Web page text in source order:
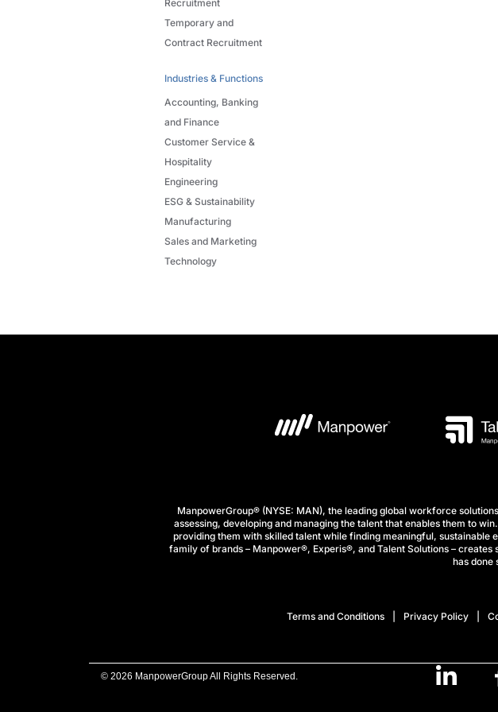
Recruitment
Temporary and
Contract Recruitment
Industries & Functions
Accounting, Banking
and Finance
Customer Service &
Hospitality
Engineering
ESG & Sustainability
Manufacturing
Sales and Marketing
Technology
ManpowerGroup® (NYSE: MAN), the leading global workforce
assessing, developing and managing the talent that enables them to
providing them with skilled talent while finding meaningful,
family of brands – Manpower®, Experis®, and Talent Solutions –
has done
Terms and Conditions Privacy Policy
© 2026 ManpowerGroup All Rights Reserved.